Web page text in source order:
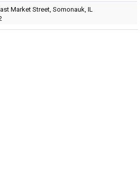
Market Street, Somonauk, IL